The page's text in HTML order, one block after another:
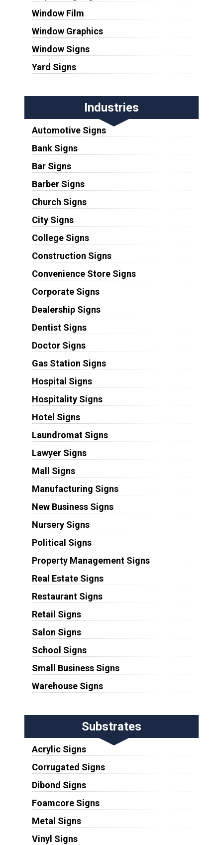
Window Film
Window Graphics
Window Signs
Yard Signs
Industries
Automotive Signs
Bank Signs
Bar Signs
Barber Signs
Church Signs
City Signs
College Signs
Construction Signs
Convenience Store Signs
Corporate Signs
Dealership Signs
Dentist Signs
Doctor Signs
Gas Station Signs
Hospital Signs
Hospitality Signs
Hotel Signs
Laundromat Signs
Lawyer Signs
Mall Signs
Manufacturing Signs
New Business Signs
Nursery Signs
Political Signs
Property Management Signs
Real Estate Signs
Restaurant Signs
Retail Signs
Salon Signs
School Signs
Small Business Signs
Warehouse Signs
Substrates
Acrylic Signs
Corrugated Signs
Dibond Signs
Foamcore Signs
Metal Signs
Vinyl Signs